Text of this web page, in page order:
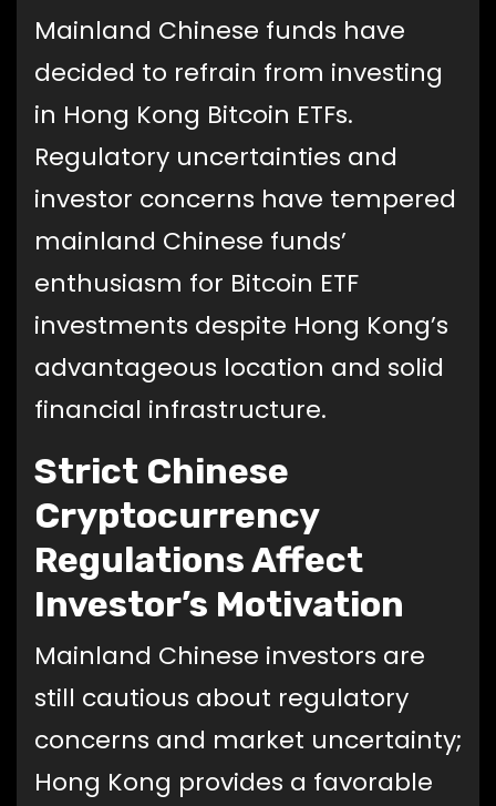
Mainland Chinese funds have
decided to refrain from investing
in Hong Kong Bitcoin ETFs.
Regulatory uncertainties and
investor concerns have tempered
mainland Chinese funds’
enthusiasm for Bitcoin ETF
investments despite Hong Kong’s
advantageous location and solid
financial infrastructure.
Strict Chinese
Cryptocurrency
Regulations Affect
Investor’s Motivation
Mainland Chinese investors are
still cautious about regulatory
concerns and market uncertainty;
Hong Kong provides a favorable